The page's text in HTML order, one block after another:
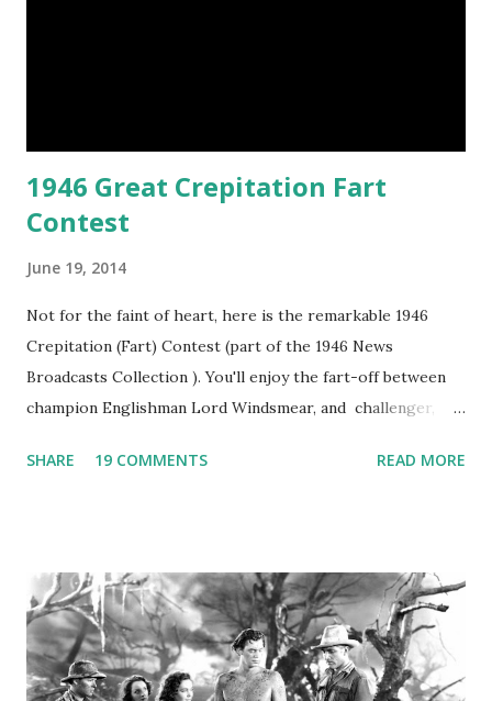
1946 Great Crepitation Fart
Contest
June 19, 2014
Not for the faint of heart, here is the remarkable 1946
Crepitation (Fart) Contest (part of the 1946 News
Broadcasts Collection ). You'll enjoy the fart-off between
champion Englishman Lord Windsmear, and challenger,
freighter. The hilarious comedy recording was apparently
not for distribution. The recording was copied again and
again on disc and reel to reel tape. It was distributed
underground and played in dark rooms and back alleys
around the world. If you cannot see the audio controls,
SHARE 19 COMMENTS READ MORE